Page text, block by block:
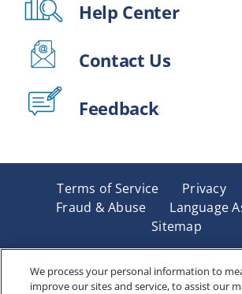
Help Center
Contact Us
Feedback
Terms of Service Privacy
Fraud & Abuse
Language
Sitemap
Underwritten by Renaissance Life &
Company of America, Indianapolis, IN
by Renaissance Life & Health Insurance
We process your personal information to
improve our sites and service, to assist our